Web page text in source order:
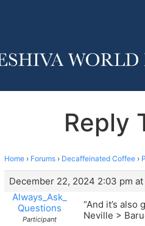
Reply
Home › Forums › Decaffeinated Coffee ›
December 22, 2024 2:03 pm
Always_Ask_
Questions
Participant
“And it’s
Neville >